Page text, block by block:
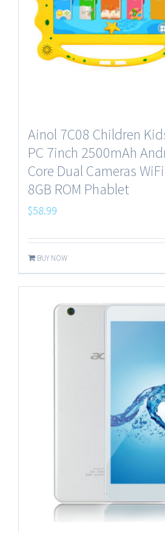
Ainol 7C08 Children
PC 7inch 2500mAh
Core Dual Cameras
8GB ROM Phablet
$58.99
BUY NOW